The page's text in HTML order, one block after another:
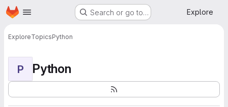
Skip to main content
Homepage Search or go to… Explore
ExploreTopicsPython
P Python